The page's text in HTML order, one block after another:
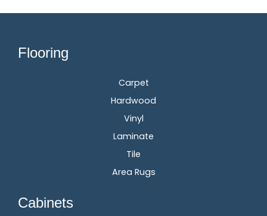
Flooring
Carpet
Hardwood
Vinyl
Laminate
Tile
Area Rugs
Cabinets